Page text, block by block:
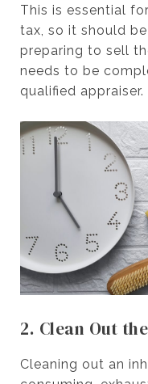
This is essential
tax, so it should
preparing to sell
needs to be
qualified appraiser.
2. Clean Out
Cleaning out an